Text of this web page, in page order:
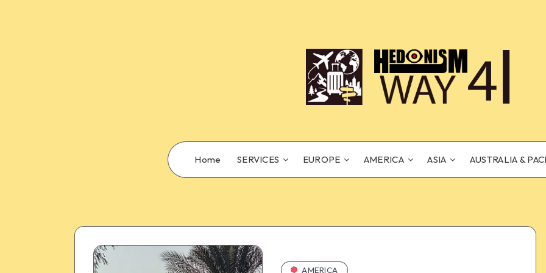
Home SERVICES EUROPE AMERICA ASIA AUSTRALIA &
AMERICA